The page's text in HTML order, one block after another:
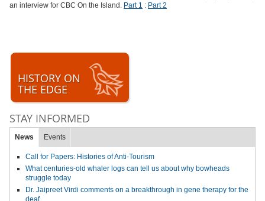
an interview for CBC On the Island. Part 1 : Part 2
HISTORY ON
THE EDGE
STAY INFORMED
News Events
Call for Papers: Histories of Anti-Tourism
What centuries-old whaler logs can tell us about why bowheads
struggle today
Dr. Jaipreet Virdi comments on a breakthrough in gene therapy for the
deaf